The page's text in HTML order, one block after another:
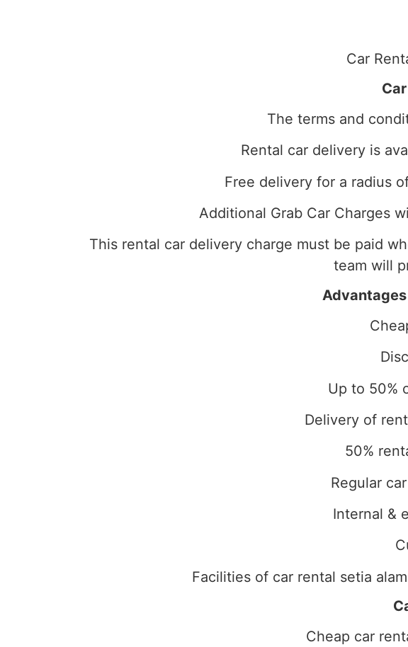
Car
The terms and
Rental car delivery is
Free delivery for a radius
Additional Grab Car Charges
This rental car delivery charge must be paid
team will
Up to 50%
Delivery of
50%
Regular
Internal &
Facilities of car rental setia
Cheap car